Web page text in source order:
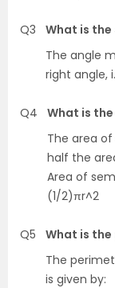
Q3
What is
The angle
right angle,
Q4
What is
The area
half the
Area of
(1/2)πr^2
Q5
What is
The
is given by: